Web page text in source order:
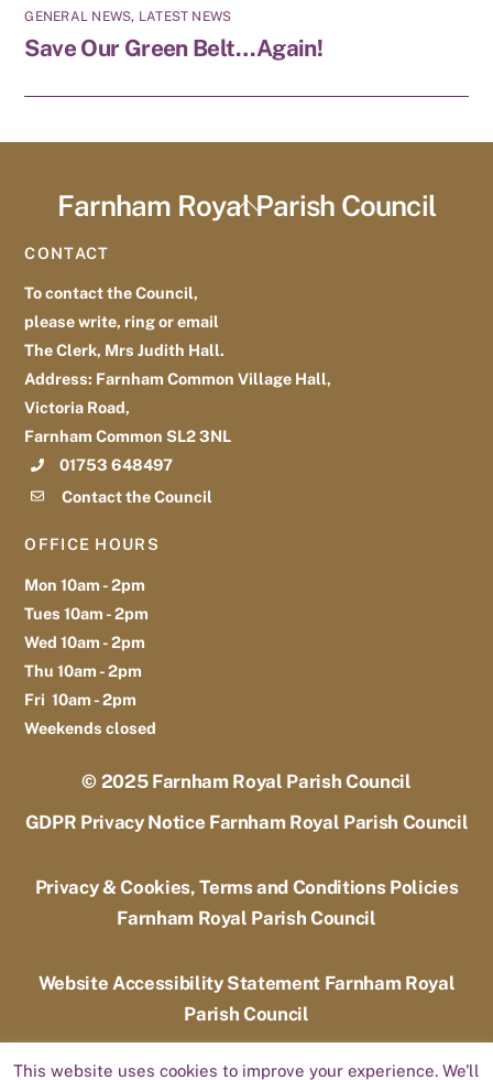
GENERAL NEWS, LATEST NEWS
Save Our Green Belt…Again!
Back
Farnham Royal Parish Council
CONTACT
To contact the Council,
please write, ring or email
The Clerk, Mrs Judith Hall.
Address: Farnham Common Village Hall,
Victoria Road,
Farnham Common SL2 3NL
01753 648497
Contact the Council
OFFICE HOURS
Mon 10am - 2pm
Tues 10am - 2pm
Wed 10am - 2pm
Thu 10am - 2pm
Fri 10am - 2pm
Weekends closed
© 2025 Farnham Royal Parish Council
GDPR Privacy Notice Farnham Royal Parish Council
Privacy & Cookies, Terms and Conditions Policies
Farnham Royal Parish Council
Website Accessibility Statement Farnham Royal
Parish Council
This website uses cookies to improve your experience. We'll